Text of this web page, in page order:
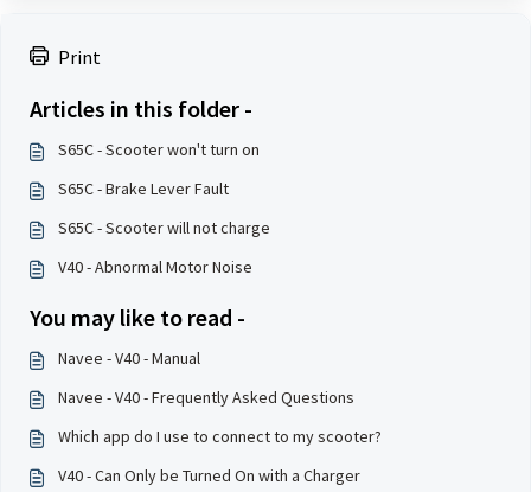
Print
Articles in this folder -
S65C - Scooter won't turn on
S65C - Brake Lever Fault
S65C - Scooter will not charge
V40 - Abnormal Motor Noise
You may like to read -
Navee - V40 - Manual
Navee - V40 - Frequently Asked Questions
Which app do I use to connect to my scooter?
V40 - Can Only be Turned On with a Charger